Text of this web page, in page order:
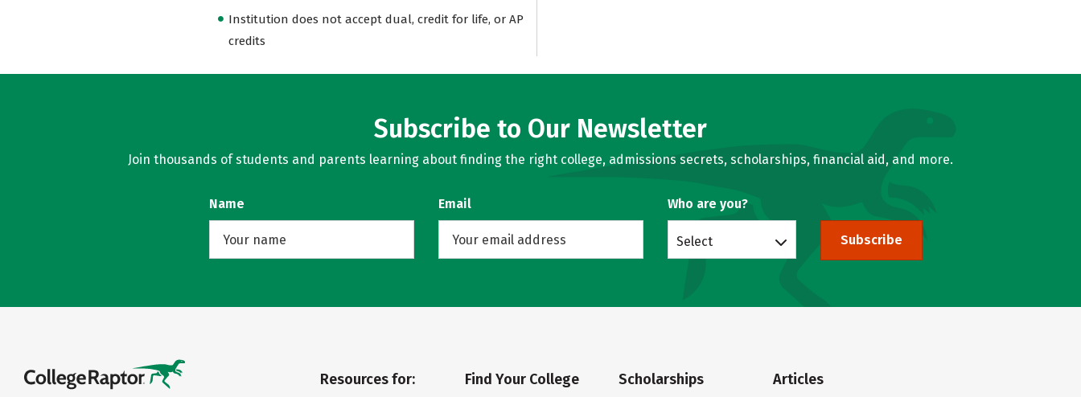
Institution does not accept dual, credit for life, or AP
credits
Subscribe to Our Newsletter
Join thousands of students and parents learning about finding the right college, admissions secrets, scholarships, financial aid, and more.
Name Email Who are you?
Select Subscribe
Resources for: Find Your College Scholarships Articles